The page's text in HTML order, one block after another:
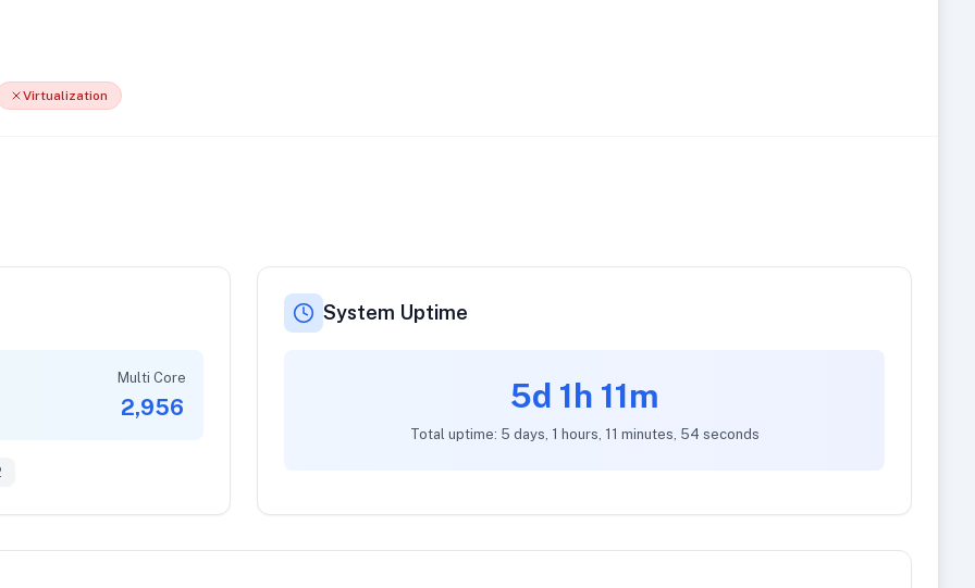
Virtualization
Multi Core
2,956
System Uptime
5d 1h 11m
Total uptime: 5 days, 1 hours, 11 minutes, 54 seconds